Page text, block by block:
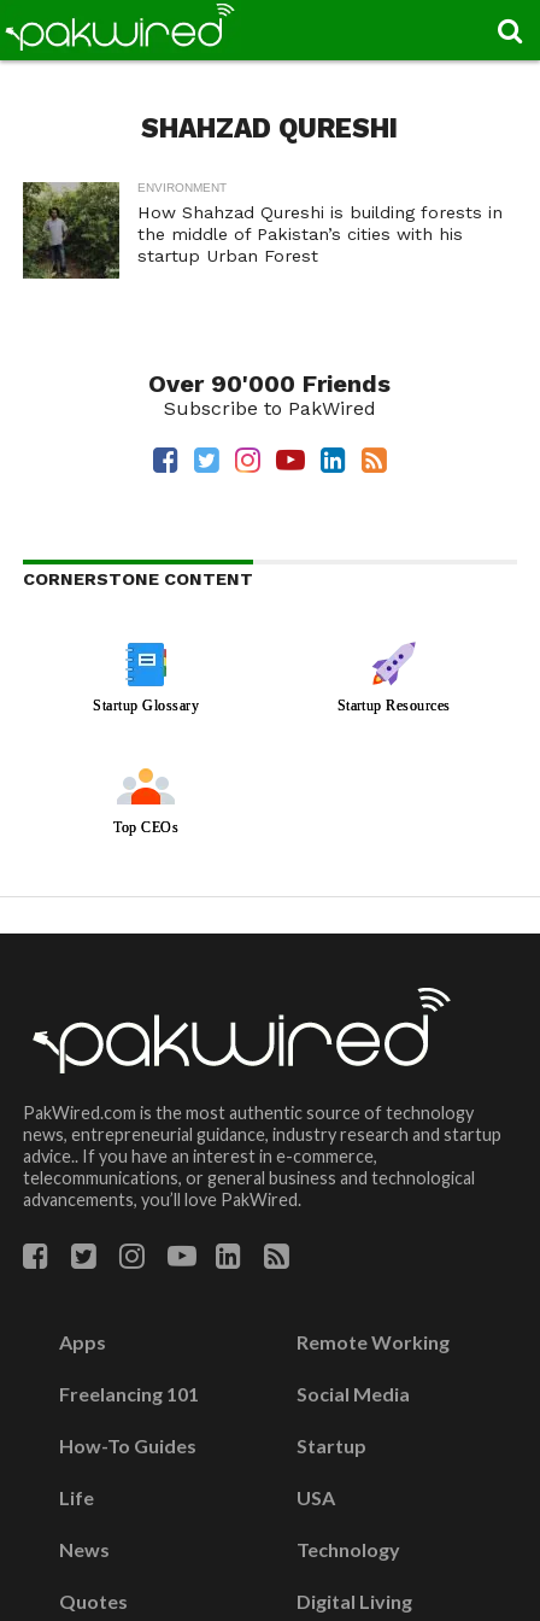
SHAHZAD QURESHI
ENVIRONMENT
How Shahzad Qureshi is building forests in
the middle of Pakistan’s cities with his
startup Urban Forest
Over 90'000 Friends
Subscribe to PakWired
CORNERSTONE CONTENT
Startup Glossary Startup Resources
Top CEOs
PakWired.com is the most authentic source of technology
news, entrepreneurial guidance, industry research and startup
advice.. If you have an interest in e-commerce,
telecommunications, or general business and technological
advancements, you’ll love PakWired.
Apps
Freelancing 101
How-To Guides
Life
News
Quotes
Remote Working
Social Media
Startup
USA
Technology
Digital Living